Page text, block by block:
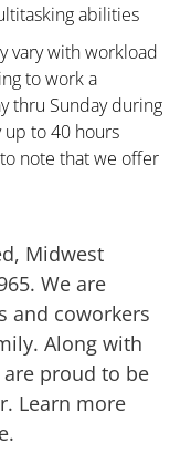
abilities
vary with workload
to work a
thru Sunday during
to 40 hours
note that we offer
Midwest
We are
and coworkers
Along with
proud to be
Learn more